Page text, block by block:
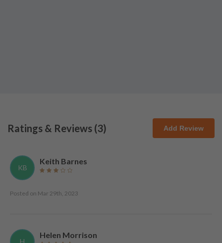
Ratings & Reviews (3) Add Review
KB
Keith Barnes
Posted on Mar 29th, 2023
H
Helen Morrison